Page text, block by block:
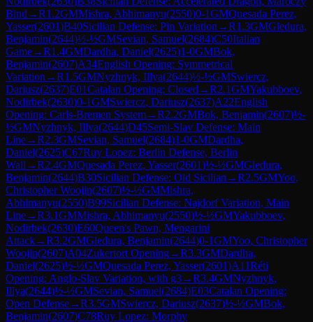
Bind →R1.2GMMishra, Abhimanyu(2550)0-1GMQuesada Perez,
Yasser(2601)B40Sicilian Defense: Pin Variation →R1.3GMGledura,
Benjamin(2644)½-½GMSevian, Samuel(2684)C50Italian
Game→R1.4GMDardha, Daniel(2625)1-0GMBok,
Benjamin(2607)A34English Opening: Symmetrical
Variation →R1.5GMNyzhnyk, Illya(2644)½-½GMSwiercz,
Dariusz(2637)E01Catalan Opening: Closed →R2.1GMYakubboev,
Nodirbek(2630)0-1GMSwiercz, Dariusz(2637)A22English
Opening: Carls-Bremen System→R2.2GMBok, Benjamin(2607)½-
½GMNyzhnyk, Illya(2644)D45Semi-Slav Defense: Main
Line→R2.3GMSevian, Samuel(2684)1-0GMDardha,
Daniel(2625)C67Ruy Lopez: Berlin Defense, Berlin
Wall →R2.4GMQuesada Perez, Yasser(2601)½-½GMGledura,
Benjamin(2644)B30Sicilian Defense: Old Sicilian →R2.5GMYoo,
Christopher Woojin(2607)½-½GMMishra,
Abhimanyu(2550)B99Sicilian Defense: Najdorf Variation, Main
Line→R3.1GMMishra, Abhimanyu(2550)½-½GMYakubboev,
Nodirbek(2630)E60Queen's Pawn, Mengarini
Attack→R3.2GMGledura, Benjamin(2644)0-1GMYoo, Christopher
Woojin(2607)A04Zukertort Opening→R3.3GMDardha,
Daniel(2625)½-½GMQuesada Perez, Yasser(2601)A11Réti
Opening: Anglo-Slav Variation, with g3→R3.4GMNyzhnyk,
Illya(2644)½-½GMSevian, Samuel(2684)E03Catalan Opening:
Open Defense→R3.5GMSwiercz, Dariusz(2637)½-½GMBok,
Benjamin(2607)C78Ruy Lopez: Morphy